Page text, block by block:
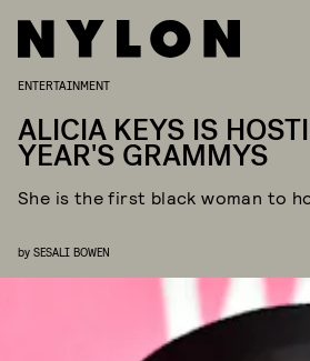
ENTERTAINMENT
ALICIA KEYS IS
YEAR'S GRAMMYS
She is the first black woman to
by SESALI BOWEN